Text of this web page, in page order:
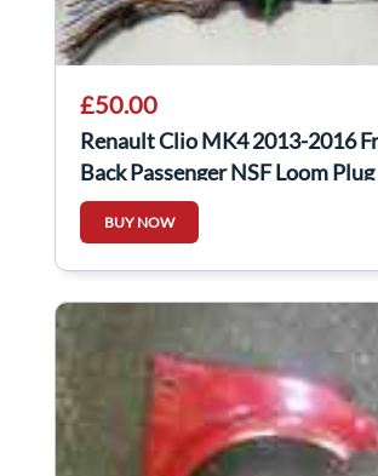
£50.00
Renault Clio MK4 2013-2016
Back Passenger NSF Loom Plug
Connector 5Dr
BUY NOW